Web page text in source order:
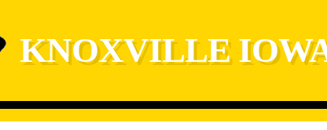
KNOXVILLE